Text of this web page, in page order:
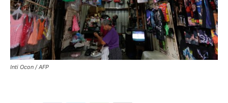
Inti Ocon / AFP